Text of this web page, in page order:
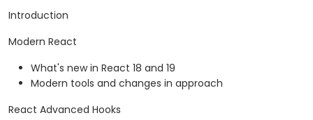
Introduction
Modern React
What's new in React 18 and 19
Modern tools and changes in approach
React Advanced Hooks